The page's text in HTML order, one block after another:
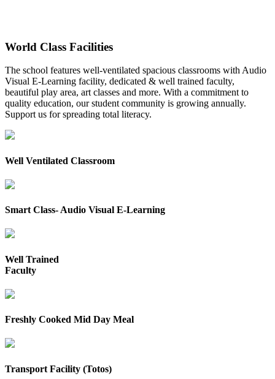
World Class Facilities
The school features well-ventilated spacious classrooms with Audio
Visual E-Learning facility, dedicated & well trained faculty,
beautiful play area, art classes and more. With a commitment to
quality education, our student community is growing annually.
Support us for spreading total literacy.
Well Ventilated Classroom
Smart Class- Audio Visual E-Learning
Well Trained
Faculty
Freshly Cooked Mid Day Meal
Transport Facility (Totos)